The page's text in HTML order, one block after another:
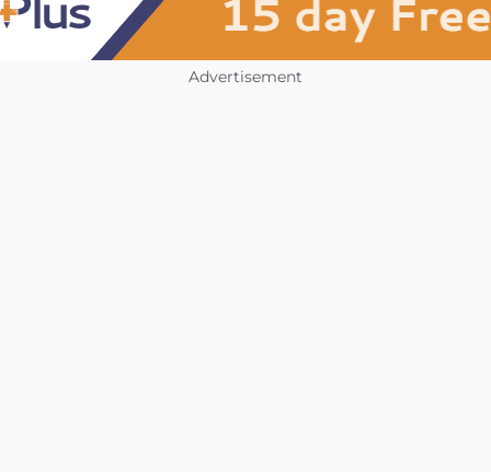
Advertisement